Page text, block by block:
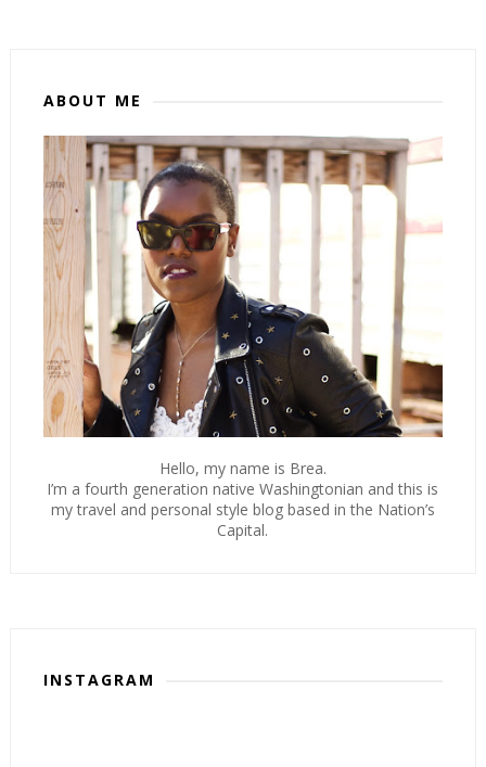
ABOUT ME
Hello, my name is Brea.
I’m a fourth generation native Washingtonian and this is
my travel and personal style blog based in the Nation’s
Capital.
INSTAGRAM